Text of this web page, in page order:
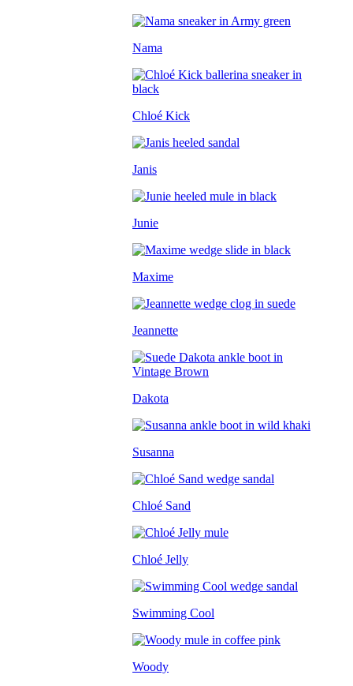
Nama
Chloé Kick
Janis
Junie
Maxime
Jeannette
Dakota
Susanna
Chloé Sand
Chloé Jelly
Swimming Cool
Woody